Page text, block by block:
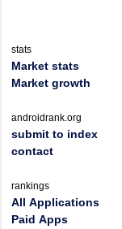
stats
Market stats
Market growth
androidrank.org
submit to index
contact
rankings
All Applications
Paid Apps